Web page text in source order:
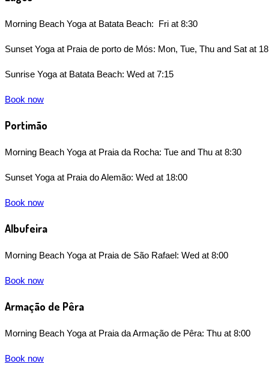
Morning Beach Yoga at Batata Beach: Fri at 8:30
Sunset Yoga at Praia de porto de Mós: Mon, Tue, Thu and Sat at
Sunrise Yoga at Batata Beach: Wed at 7:15
Book now
Portimão
Morning Beach Yoga at Praia da Rocha: Tue and Thu at 8:30
Sunset Yoga at Praia do Alemão: Wed at 18:00
Book now
Albufeira
Morning Beach Yoga at Praia de São Rafael: Wed at 8:00
Book now
Armação de Pêra
Morning Beach Yoga at Praia da Armação de Pêra: Thu at 8:00
Book now